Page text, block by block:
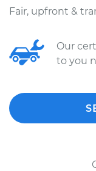
Fair, upfront &
Our
to you